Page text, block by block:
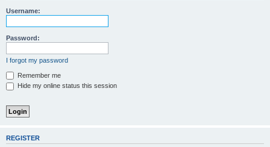
Username:
Password:
I forgot my password
Remember me
Hide my online status this session
REGISTER